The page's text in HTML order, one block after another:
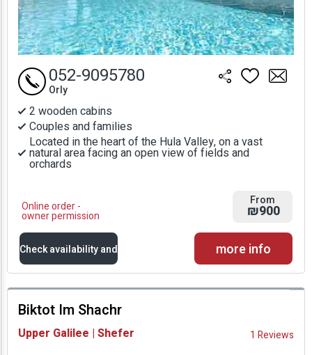
2 wooden cabins
Couples and families
Located in the heart of the Hula Valley, on a vast
natural area facing an open view of fields and
orchards
Online order -
owner permission
052-9095780
Orly
From
₪900
Check availability and
prices
Availability and
more info
Biktot Im Shachr
Upper Galilee | Shefer 1 Reviews